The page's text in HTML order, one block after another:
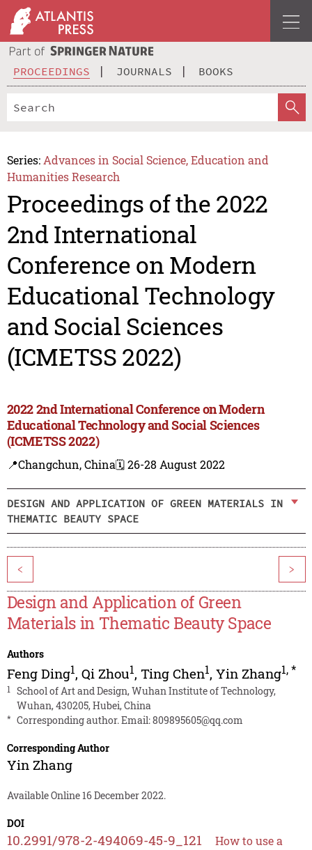
PROCEEDINGS JOURNALS BOOKS
Series: Advances in Social Science, Education and
Humanities Research
Proceedings of the 2022
2nd International
Conference on Modern
Educational Technology
and Social Sciences
(ICMETSS 2022)
2022 2nd International Conference on Modern
Educational Technology and Social Sciences
(ICMETSS 2022)
📍Changchun, China🗓️ 26-28 August 2022
DESIGN AND APPLICATION OF GREEN MATERIALS IN
THEMATIC BEAUTY SPACE
< >
Design and Application of Green
Materials in Thematic Beauty Space
Authors
Feng Ding1, Qi Zhou1, Ting Chen1, Yin Zhang1,*
1
School of Art and Design, Wuhan Institute of Technology,
Wuhan, 430205, Hubei, China
* Corresponding author. Email:809895605@qq.com
Corresponding Author
Yin Zhang
Available Online 16 December 2022.
DOI
10.2991/978-2-494069-45-9_121
How to use a